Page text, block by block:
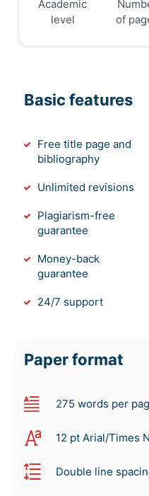
Academic
level
of
Basic features
Free title page and
bibliography
Unlimited revisions
Plagiarism-free
guarantee
Money-back
guarantee
24/7 support
Paper format
275 words per
12 pt Arial/Times
Double line